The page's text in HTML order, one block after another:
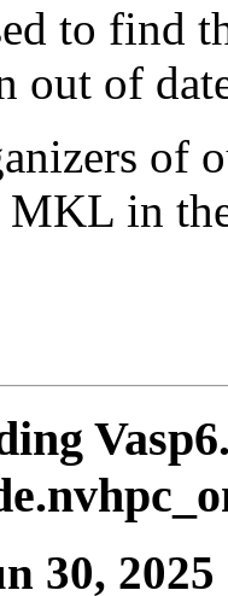
to find
out of
of
in
30,